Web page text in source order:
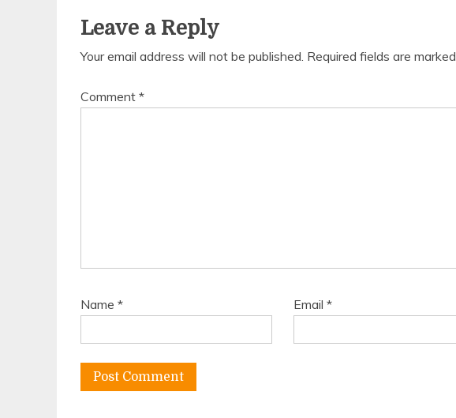
Leave a Reply
Your email address will not be published. Required fields are marked
Comment *
Name * Email*